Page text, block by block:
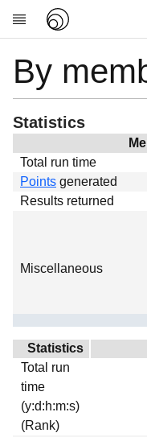
Research
About
News
Global
Projects
Forums
Links
Download
Donations
By
Statistics
Total run time
Points generated
Results returned
Miscellaneous
Statistics
Total run
time
(y:d:h:m:s)
(Rank)